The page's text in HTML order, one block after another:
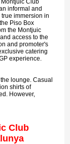
informal and
immersion in
Piso Box
the Montjuic
access to the
and promoter's
catering
experience.
lounge. Casual
shirts of
However,
Club